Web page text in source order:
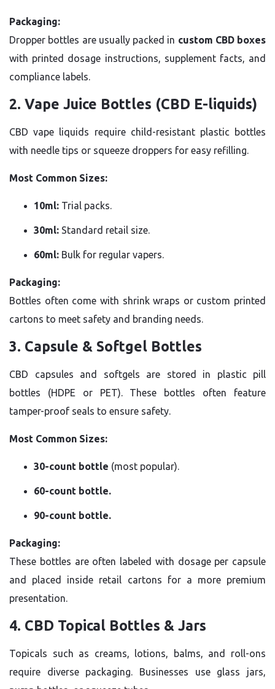
Packaging:
Dropper bottles are usually packed in custom CBD boxes
with printed dosage instructions, supplement facts, and
compliance labels.
2. Vape Juice Bottles (CBD E-liquids)
CBD vape liquids require child-resistant plastic bottles
with needle tips or squeeze droppers for easy refilling.
Most Common Sizes:
10ml: Trial packs.
30ml: Standard retail size.
60ml: Bulk for regular vapers.
Packaging:
Bottles often come with shrink wraps or custom printed
cartons to meet safety and branding needs.
3. Capsule & Softgel Bottles
CBD capsules and softgels are stored in plastic pill
bottles (HDPE or PET). These bottles often feature
tamper-proof seals to ensure safety.
Most Common Sizes:
30-count bottle (most popular).
60-count bottle.
90-count bottle.
Packaging:
These bottles are often labeled with dosage per capsule
and placed inside retail cartons for a more premium
presentation.
4. CBD Topical Bottles & Jars
Topicals such as creams, lotions, balms, and roll-ons
require diverse packaging. Businesses use glass jars,